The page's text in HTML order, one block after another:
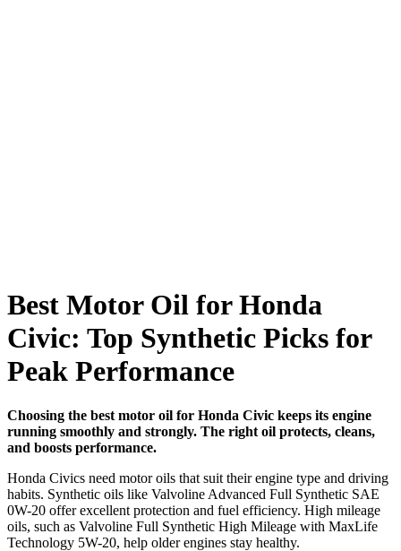
Best Motor Oil for Honda
Civic: Top Synthetic Picks for
Peak Performance
Choosing the best motor oil for Honda Civic keeps its engine
running smoothly and strongly. The right oil protects, cleans,
and boosts performance.
Honda Civics need motor oils that suit their engine type and driving
habits. Synthetic oils like Valvoline Advanced Full Synthetic SAE
0W-20 offer excellent protection and fuel efficiency. High mileage
oils, such as Valvoline Full Synthetic High Mileage with MaxLife
Technology 5W-20, help older engines stay healthy.